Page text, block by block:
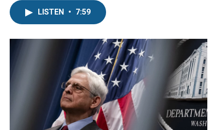
o
k
r
I
LISTEN • 7:59